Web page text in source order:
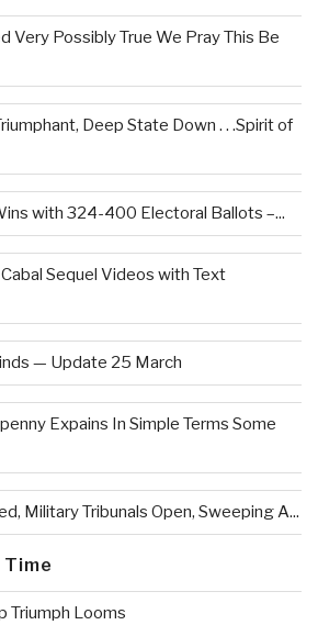
Very Possibly True We Pray This Be
Deep State Down . . .Spirit of
with 324-400 Electoral Ballots –...
Sequel Videos with Text
— Update 25 March
Expains In Simple Terms Some
Military Tribunals Open, Sweeping A...
Triumph Looms